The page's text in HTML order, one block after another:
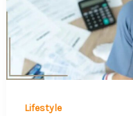
Lifestyle